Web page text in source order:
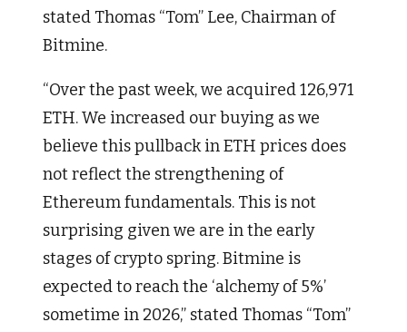
stated Thomas “Tom” Lee, Chairman of
Bitmine.
“Over the past week, we acquired 126,971
ETH. We increased our buying as we
believe this pullback in ETH prices does
not reflect the strengthening of
Ethereum fundamentals. This is not
surprising given we are in the early
stages of crypto spring. Bitmine is
expected to reach the ‘alchemy of 5%’
sometime in 2026,” stated Thomas “Tom”